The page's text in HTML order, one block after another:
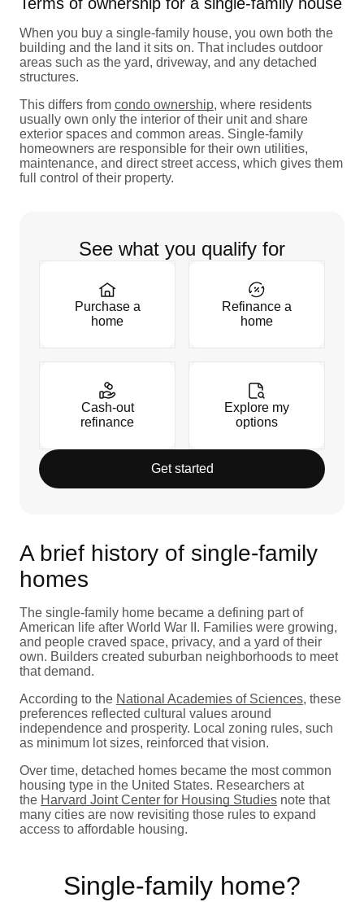
When you buy a single-family house, you own both the
building and the land it sits on. That includes outdoor
areas such as the yard, driveway, and any detached
structures.
This differs from condo ownership, where residents
usually own only the interior of their unit and share
exterior spaces and common areas. Single-family
homeowners are responsible for their own utilities,
maintenance, and direct street access, which gives them
full control of their property.
See what you qualify for
Purchase a
home
Refinance a
home
Cash-out
refinance
Explore my
options
Get started
A brief history of single-family
homes
The single-family home became a defining part of
American life after World War II. Families were growing,
and people craved space, privacy, and a yard of their
own. Builders created suburban neighborhoods to meet
that demand.
According to the National Academies of Sciences, these
preferences reflected cultural values around
independence and prosperity. Local zoning rules, such
as minimum lot sizes, reinforced that vision.
Over time, detached homes became the most common
housing type in the United States. Researchers at
the Harvard Joint Center for Housing Studies note that
many cities are now revisiting those rules to expand
access to affordable housing.
Single-family home?